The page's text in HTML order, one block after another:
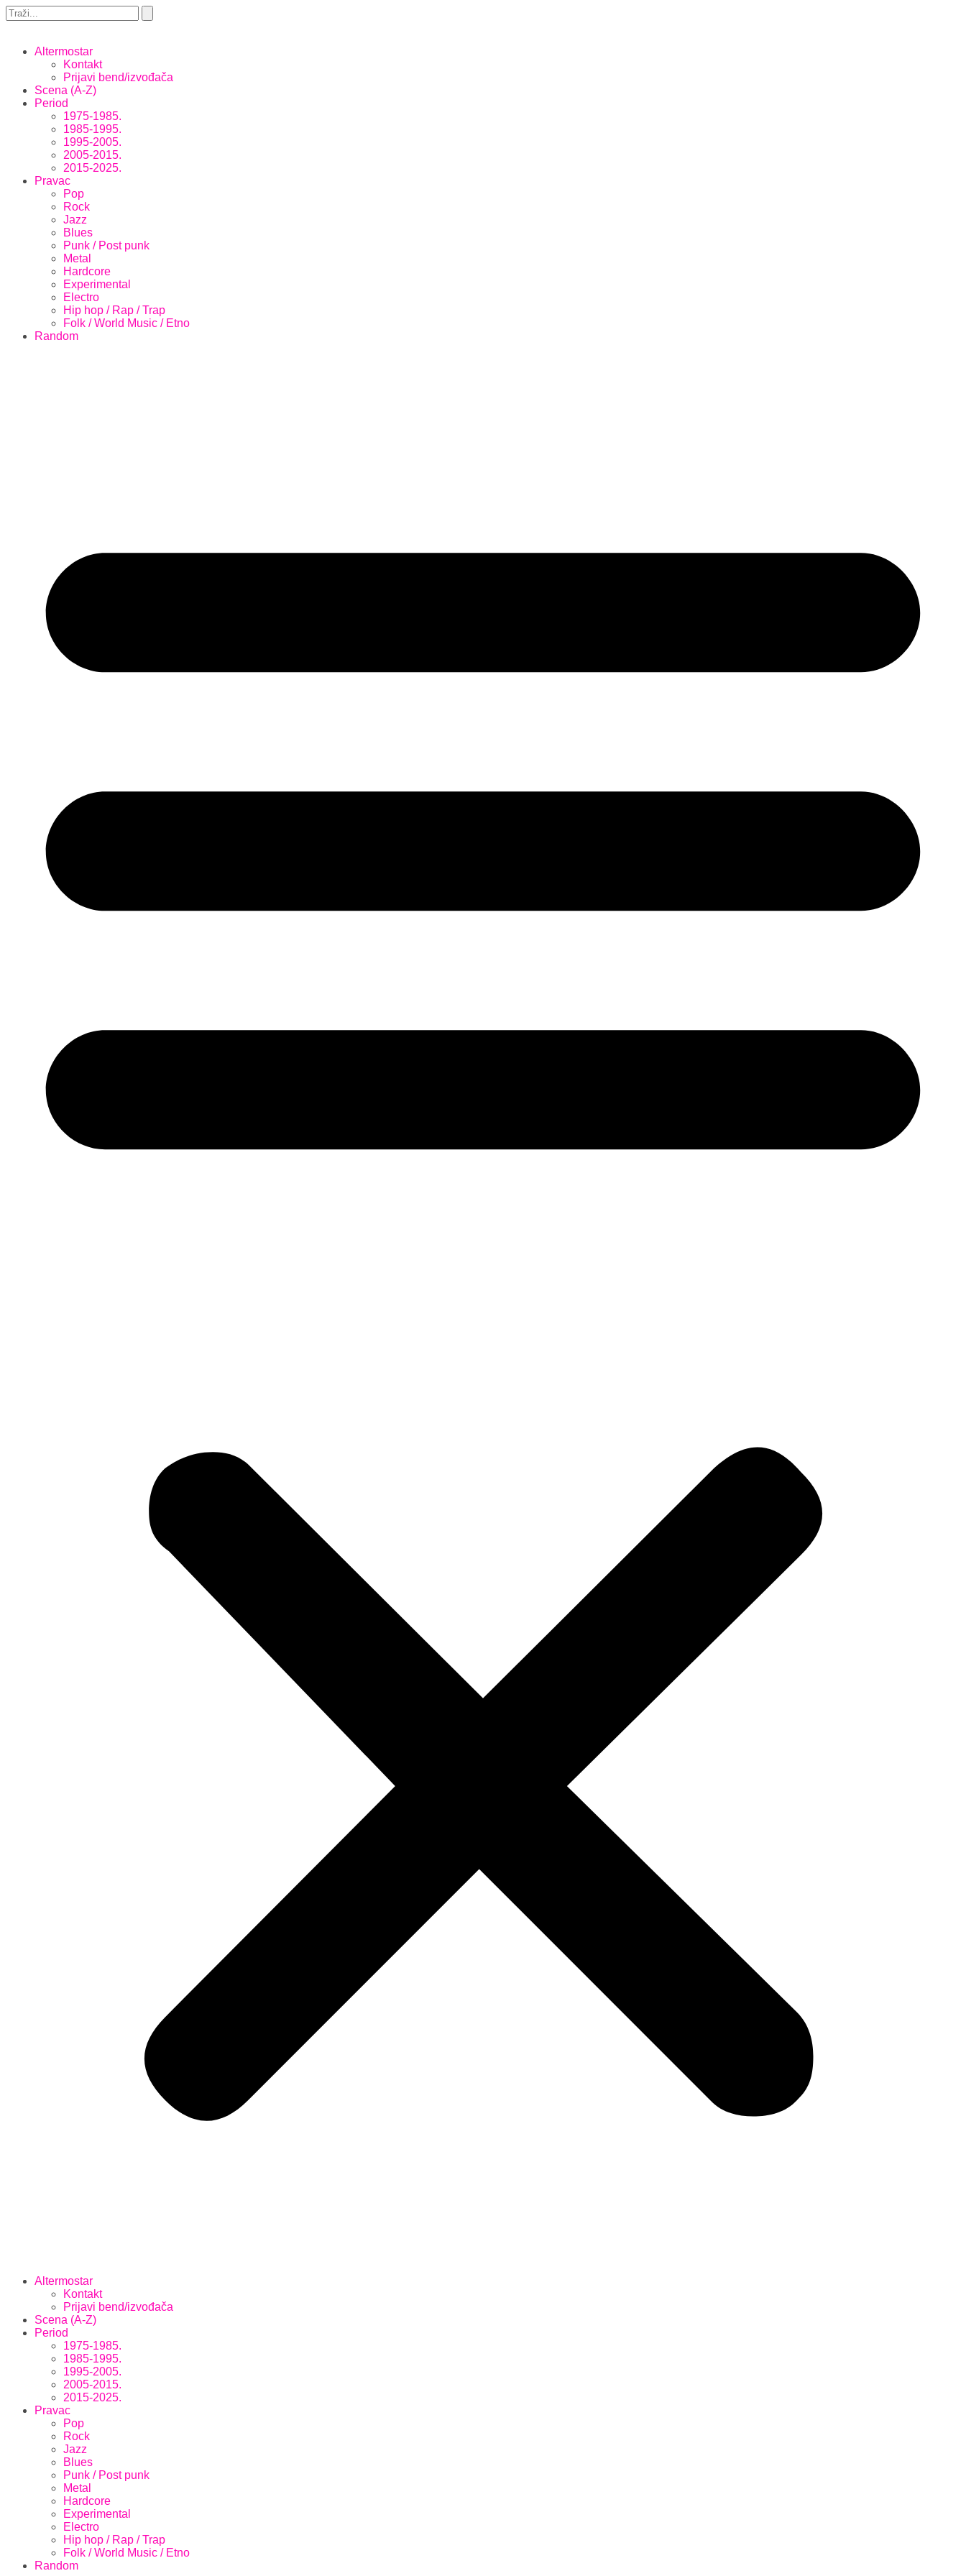
Altermostar
Kontakt
Prijavi bend/izvođača
Scena (A-Z)
Period
1975-1985.
1985-1995.
1995-2005.
2005-2015.
2015-2025.
Pravac
Pop
Rock
Jazz
Blues
Punk / Post punk
Metal
Hardcore
Experimental
Electro
Hip hop / Rap / Trap
Folk / World Music / Etno
Random
Altermostar
Kontakt
Prijavi bend/izvođača
Scena (A-Z)
Period
1975-1985.
1985-1995.
1995-2005.
2005-2015.
2015-2025.
Pravac
Pop
Rock
Jazz
Blues
Punk / Post punk
Metal
Hardcore
Experimental
Electro
Hip hop / Rap / Trap
Folk / World Music / Etno
Random